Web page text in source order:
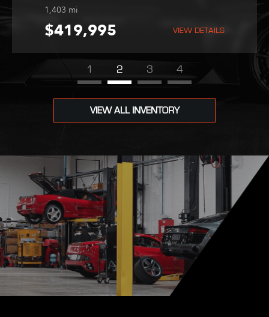
254mi
$559,800 VIEW DETAILS
1,403 mi
$419,995 VIEW DETAILS
VIEW DETAILS
9,051 mi
$189,995 VIEW DETAILS
1 2 3 4
VIEW ALL INVENTORY